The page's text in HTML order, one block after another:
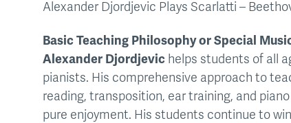
Alexander Djordjevic Plays Scarlatti –
Basic Teaching Philosophy or Special
Alexander Djordjevic helps students of all
pianists. His comprehensive approach to
reading, transposition, ear training, and
pure enjoyment. His students continue to